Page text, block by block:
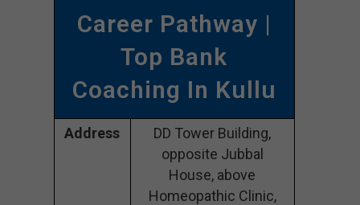
Career Pathway |
Top Bank
Coaching In Kullu
Address
DD Tower Building,
opposite Jubbal
House, above
Homeopathic Clinic,